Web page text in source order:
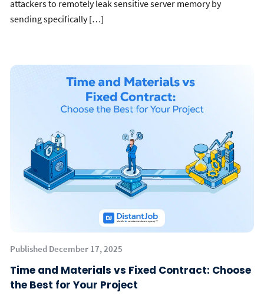
attackers to remotely leak sensitive server memory by
sending specifically […]
Published December 17, 2025
Time and Materials vs Fixed Contract: Choose
the Best for Your Project